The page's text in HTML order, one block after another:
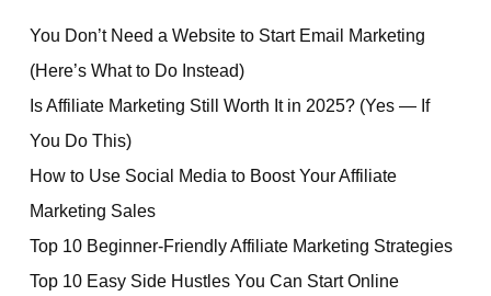
You Don’t Need a Website to Start Email Marketing
(Here’s What to Do Instead)
Is Affiliate Marketing Still Worth It in 2025? (Yes — If
You Do This)
How to Use Social Media to Boost Your Affiliate
Marketing Sales
Top 10 Beginner-Friendly Affiliate Marketing Strategies
Top 10 Easy Side Hustles You Can Start Online